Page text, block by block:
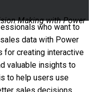
who want to
data with Power
for creating interactive
valuable insights to
to help users use
sales decisions.